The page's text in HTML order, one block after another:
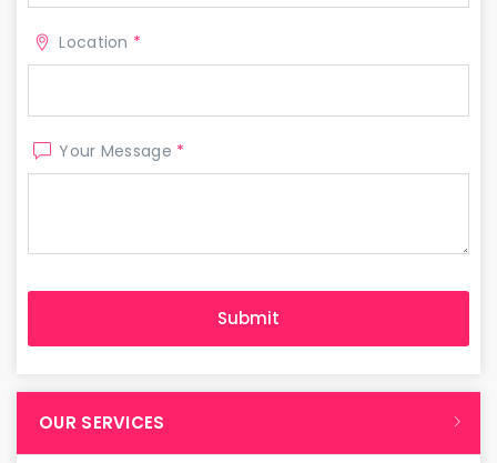
Location *
Your Message *
OUR SERVICES